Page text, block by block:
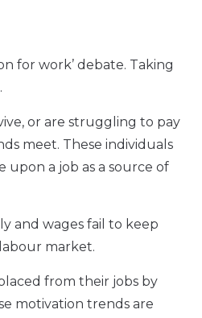
for work’ debate. Taking
or are struggling to pay
meet. These individuals
a job as a source of
and wages fail to keep
market.
from their jobs by
motivation trends are